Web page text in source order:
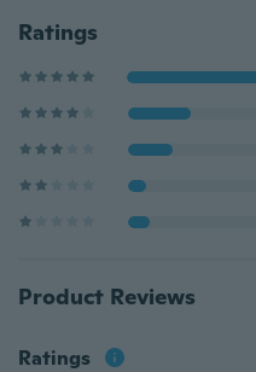
Ratings
Product Reviews
Ratings